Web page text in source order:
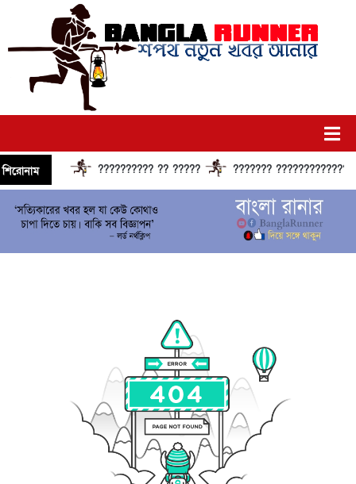
শিরোনাম ?????????? ?? ????? ??????? ??????????????